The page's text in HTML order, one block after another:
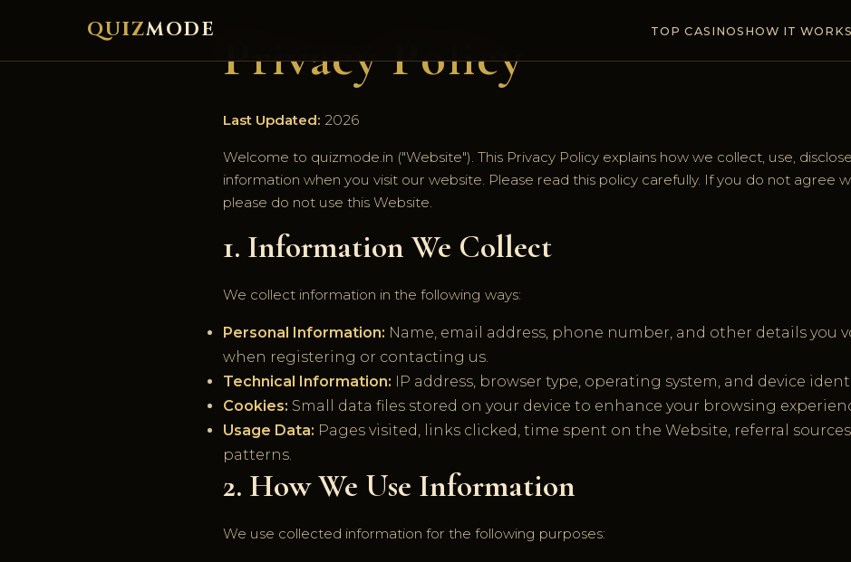
QUIZMODE TOP CASINOS HOW IT WORKS
Privacy Policy
Last Updated: 2026
Welcome to quizmode.in ("Website"). This Privacy Policy explains how we collect, use,
information when you visit our website. Please read this policy carefully. If you do not agree
please do not use this Website.
1. Information We Collect
We collect information in the following ways:
Personal Information: Name, email address, phone number, and other details you
when registering or contacting us.
Technical Information: IP address, browser type, operating system, and device
Cookies: Small data files stored on your device to enhance your browsing
Usage Data: Pages visited, links clicked, time spent on the Website, referral
patterns.
2. How We Use Information
We use collected information for the following purposes: